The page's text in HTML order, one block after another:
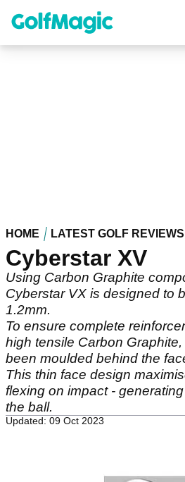
content
HOME LATEST GOLF REVIEWS
Cyberstar XV
Using Carbon Graphite
Cyberstar VX is designed to
1.2mm.
To ensure complete
high tensile Carbon
been moulded behind the
This thin face design
flexing on impact -
the ball.
Updated: 09 Oct 2023